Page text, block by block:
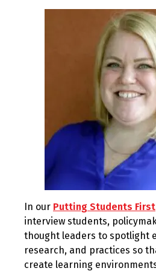
2025
In our Putting Students First
interview students,
thought leaders to spotlight
research, and practices so
create learning